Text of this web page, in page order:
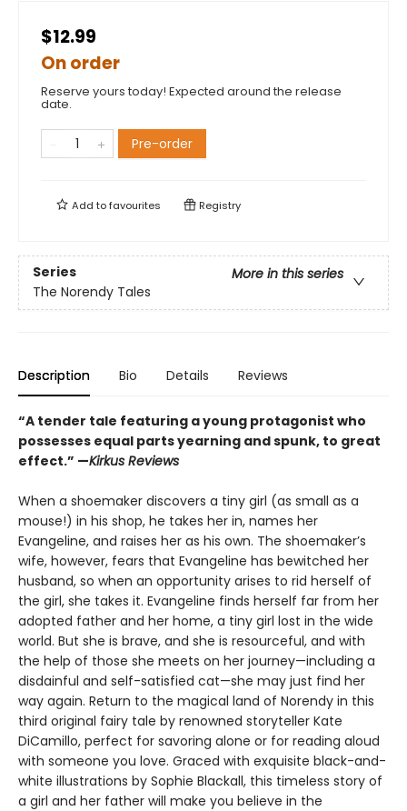
$12.99
On order
Reserve yours today! Expected around the release
date.
Pre-order
Add tofavourites Registry
Series
More in this series
The Norendy Tales
Description Bio Details Reviews
“A tender tale featuring a young protagonist who
possesses equal parts yearning and spunk, to great
effect.” —Kirkus Reviews
When a shoemaker discovers a tiny girl (as small as a
mouse!) in his shop, he takes her in, names her
Evangeline, and raises her as his own. The shoemaker’s
wife, however, fears that Evangeline has bewitched her
husband, so when an opportunity arises to rid herself of
the girl, she takes it. Evangeline finds herself far from her
adopted father and her home, a tiny girl lost in the wide
world. But she is brave, and she is resourceful, and with
the help of those she meets on her journey—including a
disdainful and self-satisfied cat—she may just find her
way again. Return to the magical land of Norendy in this
third original fairy tale by renowned storyteller Kate
DiCamillo, perfect for savoring alone or for reading aloud
with someone you love. Graced with exquisite black-and-
white illustrations by Sophie Blackall, this timeless story of
a girl and her father will make you believe in the